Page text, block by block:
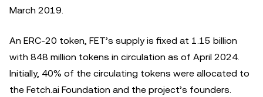
March 2019.
An ERC-20 token, FET’s supply is fixed at 1.15 billion
with 848 million tokens in circulation as of April 2024.
Initially, 40% of the circulating tokens were allocated to
the Fetch.ai Foundation and the project’s founders.